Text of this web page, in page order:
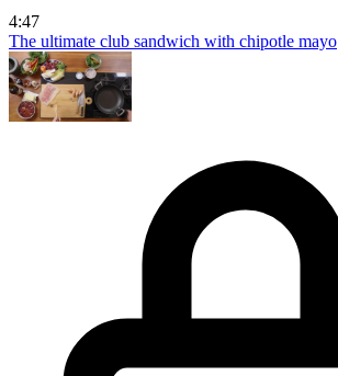
4:47
The ultimate club sandwich with chipotle mayo